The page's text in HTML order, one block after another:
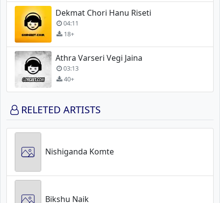
Dekmat Chori Hanu Riseti
04:11
18+
Athra Varseri Vegi Jaina
03:13
40+
RELETED ARTISTS
Nishiganda Komte
Bikshu Naik